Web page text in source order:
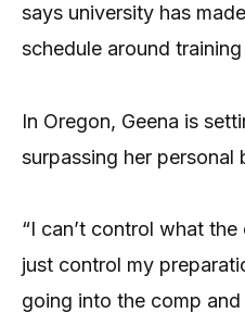
says university has
schedule around
In Oregon, Geena is
surpassing her personal
“I can’t control what
just control my
going into the comp